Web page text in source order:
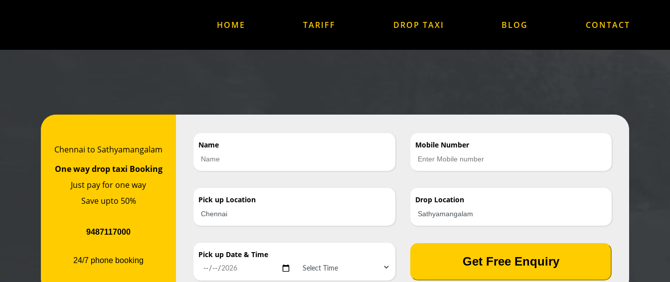
HOME TARIFF DROP TAXI BLOG CONTACT
Chennai to Sathyamangalam
One way drop taxi Booking
Just pay for one way
Save upto 50%
9487117000
24/7 phone booking
Name Mobile Number
Pick up Location Drop Location
Pick up Date & Time
Get Free Enquiry